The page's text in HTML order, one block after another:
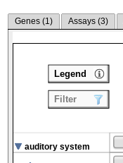
Genes (1) Assays (3)
auditory system
Legend
Filter